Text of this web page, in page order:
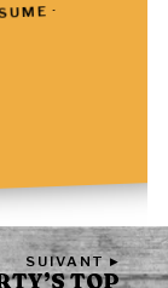
·
SUIVANT ▸
TOP